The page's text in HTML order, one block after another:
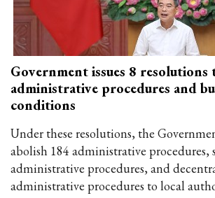
Government issues 8
administrative procedures and
conditions
Under these resolutions, the
abolish 184 administrative procedures,
administrative procedures, and
administrative procedures to local